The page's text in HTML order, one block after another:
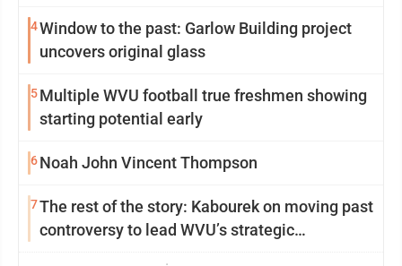
4Window to the past: Garlow Building project
uncovers original glass
5Multiple WVU football true freshmen showing
starting potential early
6Noah John Vincent Thompson
7The rest of the story: Kabourek on moving past
controversy to lead WVU’s strategic